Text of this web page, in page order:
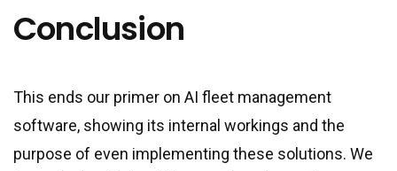
Conclusion
This ends our primer on AI fleet management
software, showing its internal workings and the
purpose of even implementing these solutions. We